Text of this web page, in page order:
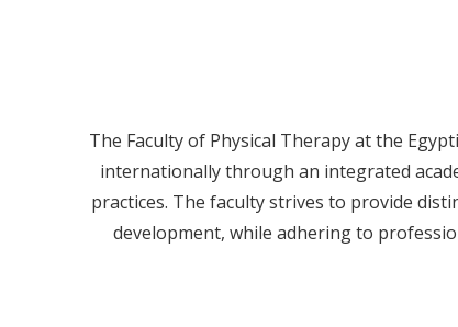
The Faculty of Physical Therapy at the
internationally through an integrated
practices. The faculty strives to provide
development, while adhering to